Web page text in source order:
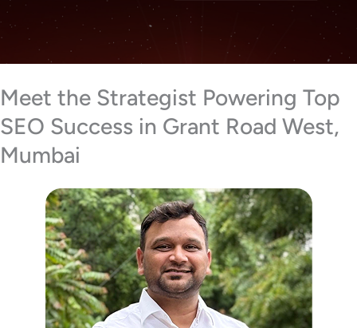
Meet the Strategist Powering Top
SEO Success in Grant Road West,
Mumbai